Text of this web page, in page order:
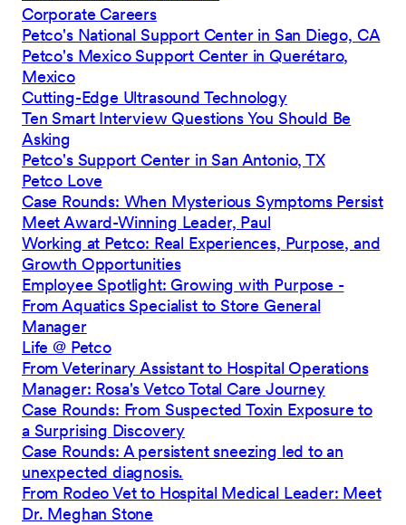
Corporate Careers
Petco's National Support Center in San Diego, CA
Petco's Mexico Support Center in Querétaro,
Mexico
Cutting-Edge Ultrasound Technology
Ten Smart Interview Questions You Should Be
Asking
Petco's Support Center in San Antonio, TX
Petco Love
Case Rounds: When Mysterious Symptoms Persist
Meet Award-Winning Leader, Paul
Working at Petco: Real Experiences, Purpose, and
Growth Opportunities
Employee Spotlight: Growing with Purpose -
From Aquatics Specialist to Store General
Manager
Life @ Petco
From Veterinary Assistant to Hospital Operations
Manager: Rosa's Vetco Total Care Journey
Case Rounds: From Suspected Toxin Exposure to
a Surprising Discovery
Case Rounds: A persistent sneezing led to an
unexpected diagnosis.
From Rodeo Vet to Hospital Medical Leader: Meet
Dr. Meghan Stone